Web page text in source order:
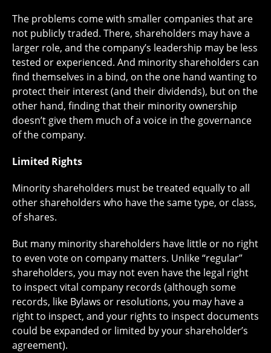
The problems come with smaller companies that are
not publicly traded. There, shareholders may have a
larger role, and the company’s leadership may be less
tested or experienced. And minority shareholders can
find themselves in a bind, on the one hand wanting to
protect their interest (and their dividends), but on the
other hand, finding that their minority ownership
doesn’t give them much of a voice in the governance
of the company.
Limited Rights
Minority shareholders must be treated equally to all
other shareholders who have the same type, or class,
of shares.
But many minority shareholders have little or no right
to even vote on company matters. Unlike “regular”
shareholders, you may not even have the legal right
to inspect vital company records (although some
records, like Bylaws or resolutions, you may have a
right to inspect, and your rights to inspect documents
could be expanded or limited by your shareholder’s
agreement).